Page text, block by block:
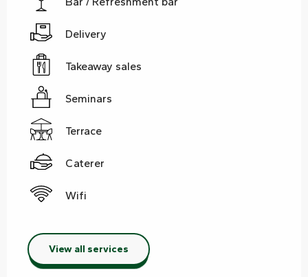
Delivery
Takeaway sales
Seminars
Terrace
Caterer
Wifi
View all services